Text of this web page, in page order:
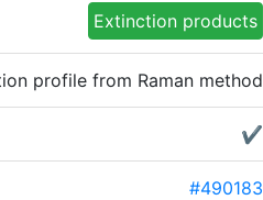
Extinction products
profile from Raman method
✔
#490183